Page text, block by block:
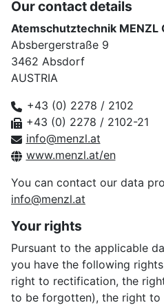
Our contact details
Atemschutztechnik MENZL
Absbergerstraße 9
3462 Absdorf
AUSTRIA
+43 (0) 2278 / 2102
+43 (0) 2278 / 2102-21
info@menzl.at
www.menzl.at/en
You can contact our data
info@menzl.at
Your rights
Pursuant to the applicable
you have the following
right to rectification, the
to be forgotten), the right to